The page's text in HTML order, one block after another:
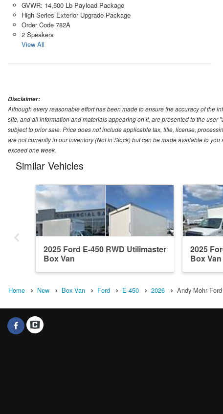
GVWR: 14,500 Lb Payload Package
High Series Exterior Upgrade Package
Order Code 782A
2 Speakers
View All
Disclaimer:
Although every reasonable effort has been made to ensure the accuracy of the
site, and all information and materials appearing on it, are presented to the
subject to prior sale. Price does not include applicable tax, title, license,
are not currently in our inventory (Not in Stock) but can be made available to
exceed one week.
Similar Vehicles
2025 Ford E-450 RWD Utilimaster
Box Van
2025
Box Van
Home New Box Van Ford E-450 2026 Andy Mohr